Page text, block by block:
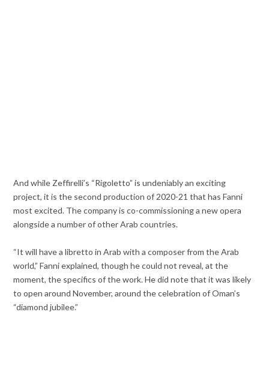
And while Zeffirelli’s “Rigoletto” is undeniably an exciting
project, it is the second production of 2020-21 that has Fanni
most excited. The company is co-commissioning a new opera
alongside a number of other Arab countries.
“It will have a libretto in Arab with a composer from the Arab
world,” Fanni explained, though he could not reveal, at the
moment, the specifics of the work. He did note that it was likely
to open around November, around the celebration of Oman’s
“diamond jubilee.”